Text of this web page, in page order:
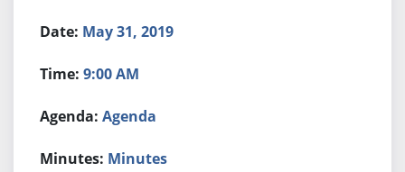
May 31, 2019
9:00 AM
Agenda
Minutes